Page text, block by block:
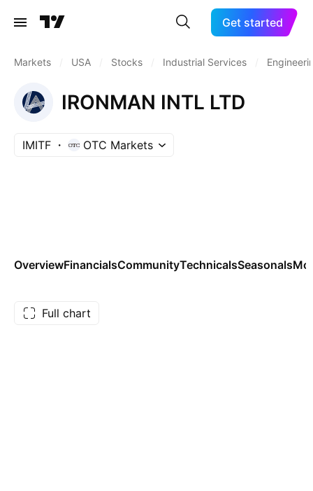
Get started
Markets USA Stocks Industrial Services
IRONMAN INTL LTD
IMITF OTC Markets
OverviewFinancialsCommunityTechnicalsSeasonals
Full chart